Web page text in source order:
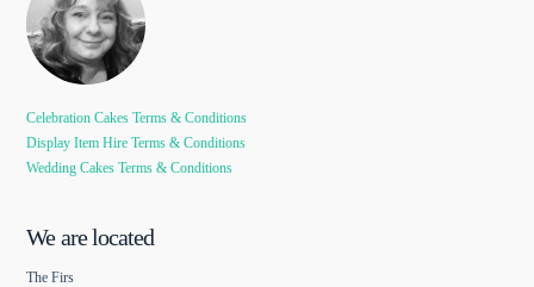
Celebration Cakes Terms & Conditions
Display Item Hire Terms & Conditions
Wedding Cakes Terms & Conditions
We are located
The Firs